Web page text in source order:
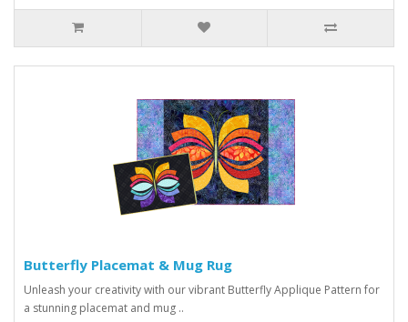
Butterfly Placemat & Mug Rug
Unleash your creativity with our vibrant Butterfly Applique Pattern for
a stunning placemat and mug ..